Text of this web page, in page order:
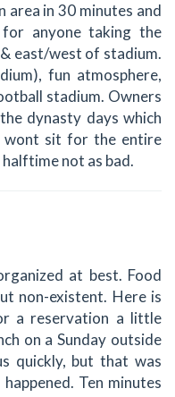
in 30 minutes and
anyone taking the
east/west of stadium.
fun atmosphere,
stadium. Owners
dynasty days which
wont sit for the entire
not as bad.
at best. Food
non-existent. Here is
a reservation a little
on a Sunday outside
quickly, but that was
Ten minutes